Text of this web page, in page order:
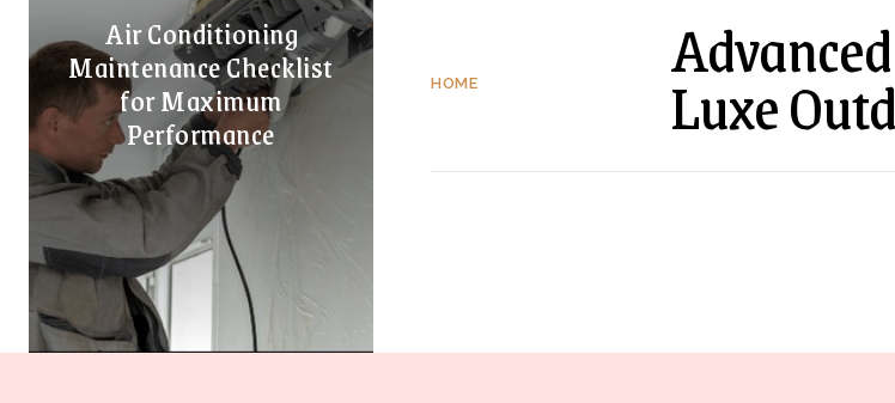
Air Conditioning
Maintenance Checklist
for Maximum
Performance
HOME Luxe